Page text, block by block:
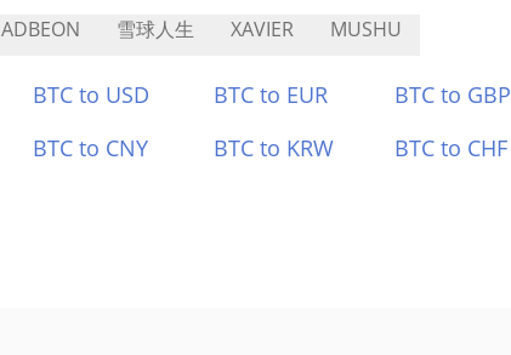
ADBEON 雪球人生 XAVIER MUSHU
BTC to USD BTC to EUR BTC to GBP
BTC to CNY BTC to KRW BTC to CHF